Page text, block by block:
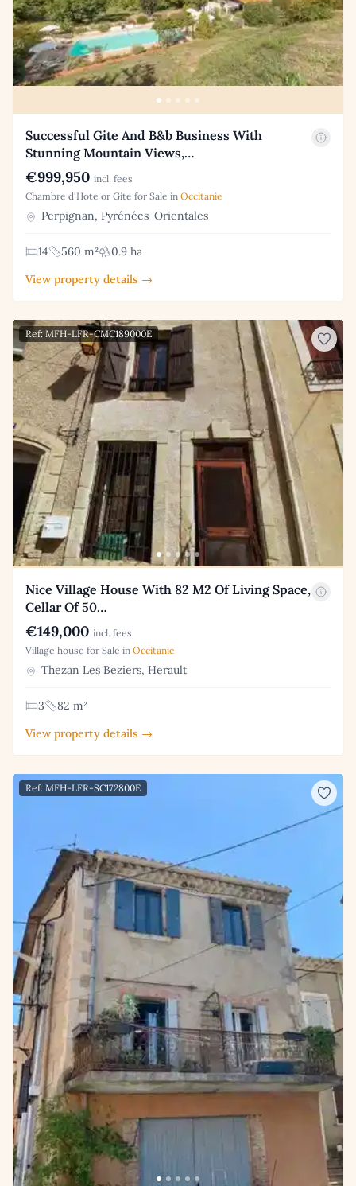
Successful Gite And B&b Business With
Stunning Mountain Views,…
€999,950 incl. fees
Chambre d'Hote or Gite for Sale in Occitanie
Perpignan, Pyrénées-Orientales
14 560 m²
0.9 ha
View property details →
Ref: MFH-LFR-CMC189000E
Nice Village House With 82 M2 Of Living Space,
Cellar Of 50…
€149,000 incl. fees
Village house for Sale in Occitanie
Thezan Les Beziers, Herault
3
82 m²
View property details →
Ref: MFH-LFR-SC172800E